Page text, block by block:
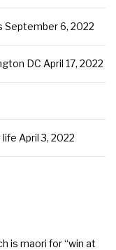
September 6, 2022
DC April 17, 2022
life April 3, 2022
is maori for “win at